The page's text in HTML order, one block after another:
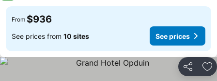
From $936
See prices from 10 sites See prices
Share